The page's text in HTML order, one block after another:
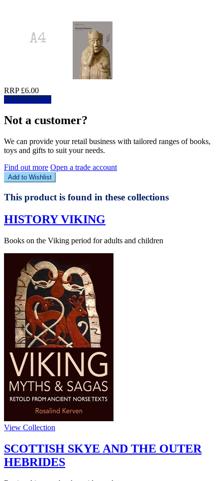
RRP £6.00
Log in to order
Not a customer?
We can provide your retail business with tailored ranges of books,
toys and gifts to suit your needs.
Find out more Open a trade account
Add to Wishlist
This product is found in these collections
HISTORY VIKING
Books on the Viking period for adults and children
View Collection
SCOTTISH SKYE AND THE OUTER
HEBRIDES